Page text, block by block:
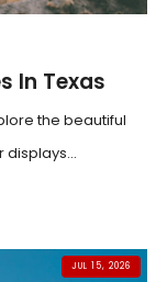
In Texas
the beautiful
displays...
JUL 15, 2026